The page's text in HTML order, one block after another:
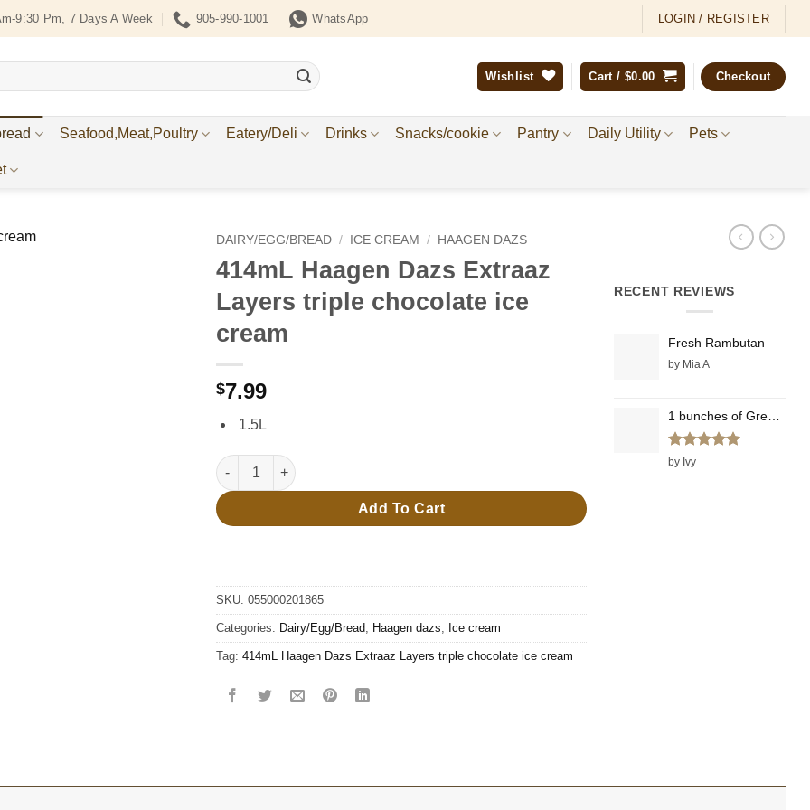
9:30 Pm, 7 Days A Week 905-990-1001 WhatsApp LOGIN / REGISTER
Wishlist Cart / $0.00 Checkout
Seafood,Meat,Poultry Eatery/Deli Drinks Snacks/cookie Pantry Daily Utility Pets
DAIRY/EGG/BREAD / ICE CREAM / HAAGEN DAZS
414mL Haagen Dazs Extraaz
Layers triple chocolate ice
cream
$7.99
1.5L
414mL Haagen Dazs Extraaz Layers triple chocolate ice cream quantity
Add To Cart
SKU: 055000201865
Categories: Dairy/Egg/Bread, Haagen dazs, Ice cream
Tag: 414mL Haagen Dazs Extraaz Layers triple chocolate ice cream
RECENT REVIEWS
Fresh Rambutan
by Mia A
1 bunches of Green Onions
Rated
by Ivy